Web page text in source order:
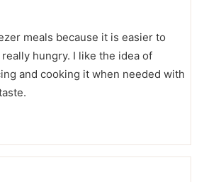
meals because it is easier to
hungry. I like the idea of
and cooking it when needed with